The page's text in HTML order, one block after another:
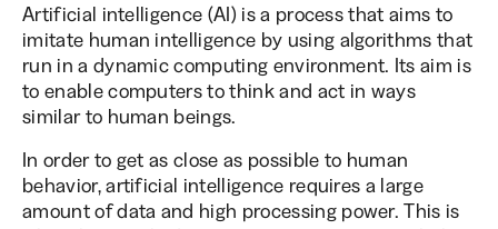
Artificial intelligence (AI) is a process that aims to
imitate human intelligence by using algorithms that
run in a dynamic computing environment. Its aim is
to enable computers to think and act in ways
similar to human beings.
In order to get as close as possible to human
behavior, artificial intelligence requires a large
amount of data and high processing power. This is